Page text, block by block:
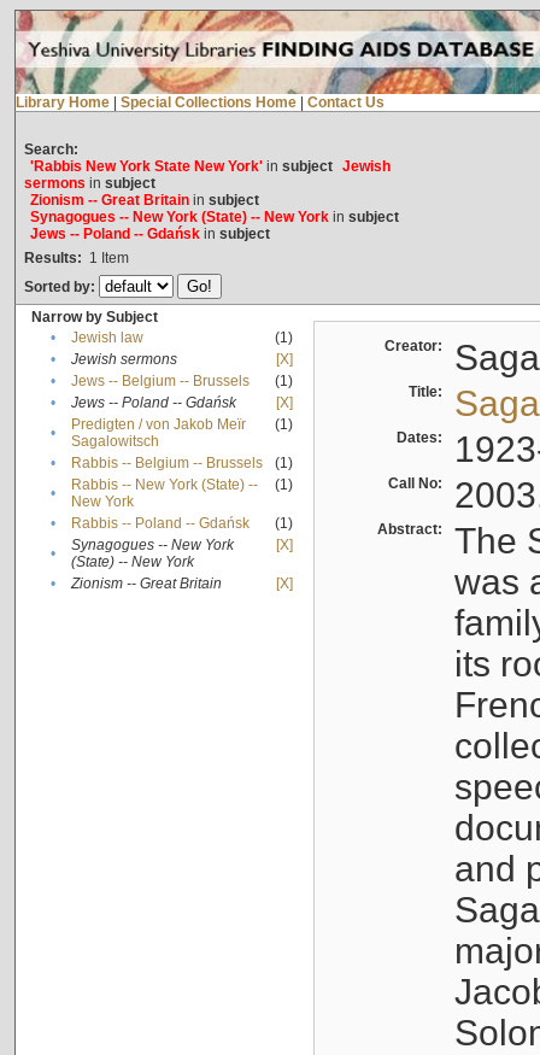
Library Home Special Collections Home Contact Us
Search:
'Rabbis New York State New York'in subject Jewish
sermons in subject
Zionism -- Great Britainin subject
Synagogues -- New York (State) -- New Yorkin subject
Jews -- Poland -- Gdańskin subject
Results: 1 Item
Sorted by:
Narrow by Subject
•
Jewish law
(1)
•
Jewish sermons
[X]
•
Jews -- Belgium -- Brussels
(1)
•
Jews -- Poland -- Gdańsk
[X]
•
Predigten / von Jakob Meïr
Sagalowitsch
(1)
• Rabbis -- Belgium -- Brussels
(1)
•
Rabbis -- New York (State) --
New York
(1)
• Rabbis -- Poland -- Gdańsk
(1)
•
Synagogues -- New York
(State) -- New York
[X]
• Zionism -- Great Britain [X]
Creator:
Title:
Dates:
Call No:
Abstract:
The
was
its
and